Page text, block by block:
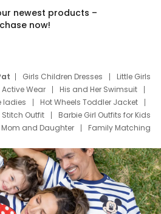
newest products –
now!
Girls Children Dresses
Little Girls
Wear
His and Her Swimsuit
ladies
Hot Wheels Toddler Jacket
Stitch Outfit
Barbie Girl Outfits for Kids
and Daughter
Family Matching
Shirts
Dress Set for Family
T Shirts
Stitch Clothing Girls
Cruise Oitfits